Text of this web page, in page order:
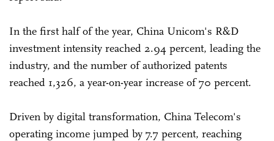
In the first half of the year, China Unicom's R&D
investment intensity reached 2.94 percent, leading the
industry, and the number of authorized patents
reached 1,326, a year-on-year increase of 70 percent.
Driven by digital transformation, China Telecom's
operating income jumped by 7.7 percent, reaching